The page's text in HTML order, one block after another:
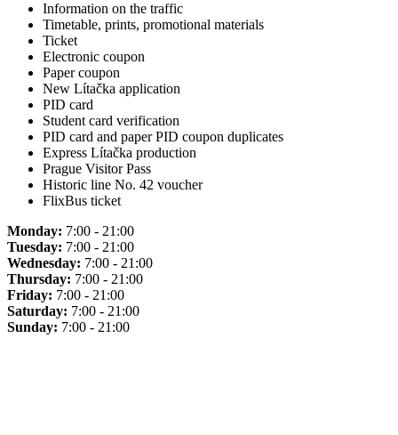
Information on the traffic
Timetable, prints, promotional materials
Ticket
Electronic coupon
Paper coupon
New Lítačka application
PID card
Student card verification
PID card and paper PID coupon duplicates
Express Lítačka production
Prague Visitor Pass
Historic line No. 42 voucher
FlixBus ticket
Monday: 7:00 - 21:00
Tuesday: 7:00 - 21:00
Wednesday: 7:00 - 21:00
Thursday: 7:00 - 21:00
Friday: 7:00 - 21:00
Saturday: 7:00 - 21:00
Sunday: 7:00 - 21:00